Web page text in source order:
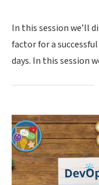
In this session we’ll
factor for a
days. In this session